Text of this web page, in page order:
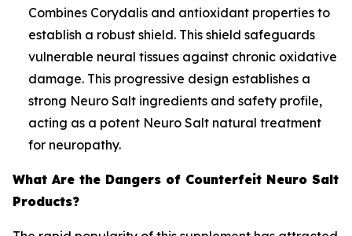
Combines Corydalis and antioxidant properties to
establish a robust shield. This shield safeguards
vulnerable neural tissues against chronic oxidative
damage. This progressive design establishes a
strong Neuro Salt ingredients and safety profile,
acting as a potent Neuro Salt natural treatment
for neuropathy.
What Are the Dangers of Counterfeit Neuro Salt
Products?